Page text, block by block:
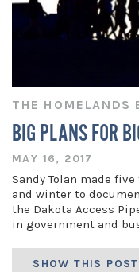
THE HOMELANDS
BIG PLANS FOR
MAY 16, 2017
Sandy Tolan made
and winter to
the Dakota Access
in government and
SHOW THIS POST